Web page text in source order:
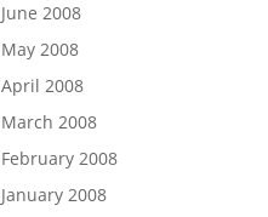
June 2008
May 2008
April 2008
March 2008
February 2008
January 2008